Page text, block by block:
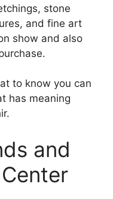
stone
and fine art
show and also
to know you can
has meaning
and